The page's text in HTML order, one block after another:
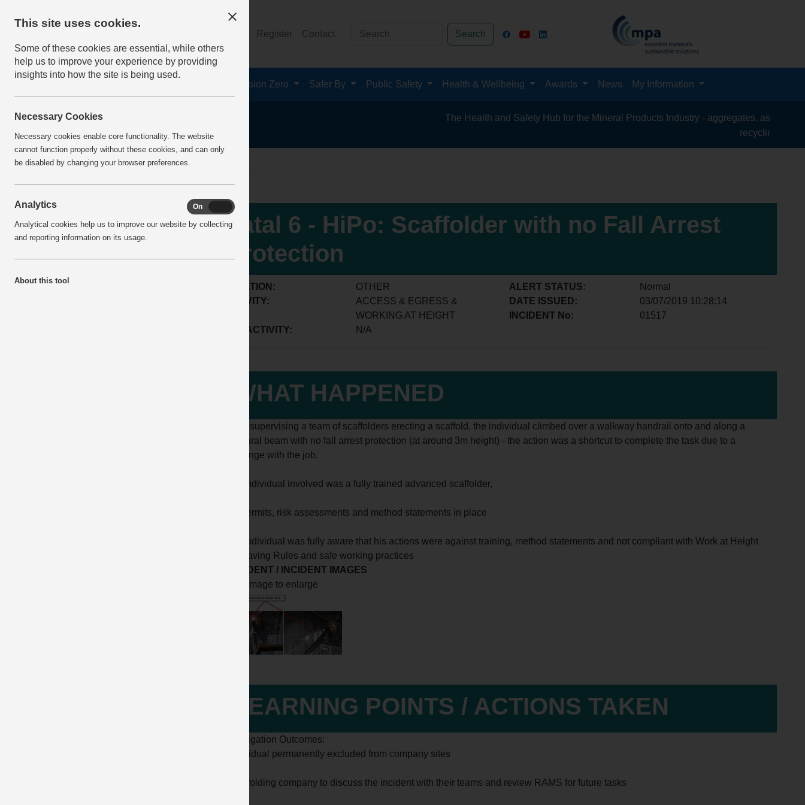
Register Contact Search
Vision Zero Safer By Public Safety Health & Wellbeing Awards News My Information
The Health and Safety Hub for the Mineral Products Industry - aggregates, asphalt,
recycling, silica sand,
Home IncidentReports IncidentView
Fatal 6 - HiPo: Scaffolder with no Fall Arrest
Protection
LOCATION:
OTHER
ACTIVITY:
ACCESS & EGRESS &
WORKING AT HEIGHT
SUB ACTIVITY:
N/A
ALERT STATUS:
Normal
DATE ISSUED:
03/07/2019 10:28:14
INCIDENT No:
01517
WHAT HAPPENED
While supervising a team of scaffolders erecting a scaffold, the individual climbed over a walkway handrail onto and along a
structural beam with no fall arrest protection (at around 3m height) - the action was a shortcut to complete the task due to a
challenge with the job.
- the individual involved was a fully trained advanced scaffolder,
- all permits, risk assessments and method statements in place
- the individual was fully aware that his actions were against training, method statements and not compliant with Work at Height
Life Saving Rules and safe working practices
ACCIDENT / INCIDENT IMAGES
Click image to enlarge
LEARNING POINTS / ACTIONS TAKEN
Investigation Outcomes:
- Individual permanently excluded from company sites
- Scaffolding company to discuss the incident with their teams and review RAMS for future tasks
This site uses cookies.
Some of these cookies are essential, while others
help us to improve your experience by providing
insights into how the site is being used.
Necessary Cookies
Necessary cookies enable core functionality. The website
cannot function properly without these cookies, and can only
be disabled by changing your browser preferences.
Analytics On
Analytical cookies help us to improve our website by collecting
and reporting information on its usage.
About this tool